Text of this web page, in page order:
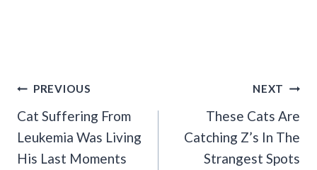
Post
Navigation
PREVIOUS
Cat Suffering From
Leukemia Was Living
His Last Moments
NEXT
These Cats Are
Catching Z’s In The
Strangest Spots